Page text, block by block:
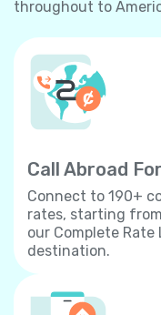
throughout to
Call Abroad
Connect to 190+
rates, starting
our Complete
destination.